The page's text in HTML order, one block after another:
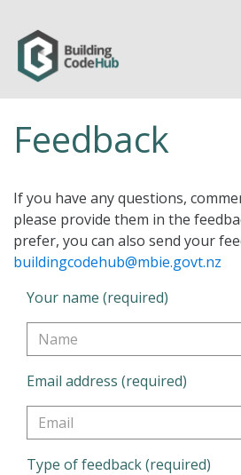
Feedback
If you have any questions,
please provide them in the
prefer, you can also send your
buildingcodehub@mbie.govt.nz
Your name (required)
Email address (required)
Type of feedback (required)